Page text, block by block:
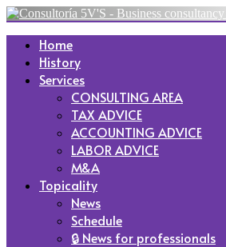
Home
History
Services
CONSULTING AREA
TAX ADVICE
ACCOUNTING ADVICE
LABOR ADVICE
M&A
Topicality
News
Schedule
🔒 News for professionals